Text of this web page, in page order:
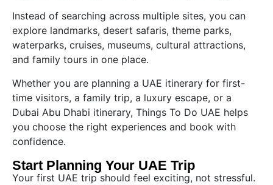
Instead of searching across multiple sites, you can
explore landmarks, desert safaris, theme parks,
waterparks, cruises, museums, cultural attractions,
and family tours in one place.
Whether you are planning a UAE itinerary for first-
time visitors, a family trip, a luxury escape, or a
Dubai Abu Dhabi itinerary, Things To Do UAE helps
you choose the right experiences and book with
confidence.
Start Planning Your UAE Trip
Your first UAE trip should feel exciting, not stressful.